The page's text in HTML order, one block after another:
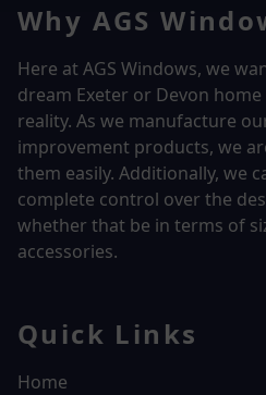
Why AGS
Here at AGS Windows, we
dream Exeter or Devon
reality. As we manufacture
improvement products, we
them easily. Additionally, we
complete control over the
whether that be in terms of
accessories.
Quick Links
Home